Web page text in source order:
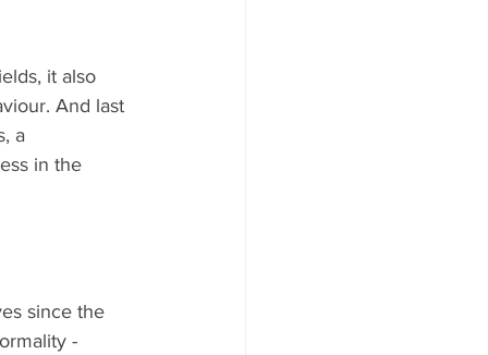
it also
And last
a
in the
since the
-